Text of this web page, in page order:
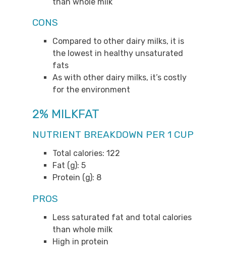
CONS
Compared to other dairy milks, it is
the lowest in healthy unsaturated
fats
As with other dairy milks, it’s costly
for the environment
2% MILKFAT
NUTRIENT BREAKDOWN PER 1 CUP
Total calories: 122
Fat (g): 5
Protein (g): 8
PROS
Less saturated fat and total calories
than whole milk
High in protein